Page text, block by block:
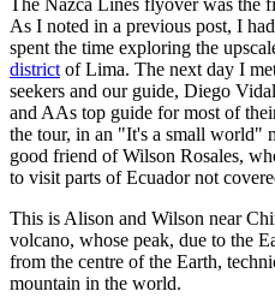
As I noted in a previous post, I
spent the time exploring the
district of Lima. The next day I
seekers and our guide, Diego
and AAs top guide for most of
the tour, in an "It's a small world"
good friend of Wilson Rosales,
to visit parts of Ecuador not
This is Alison and Wilson near
volcano, whose peak, due to the
from the centre of the Earth,
mountain in the world.